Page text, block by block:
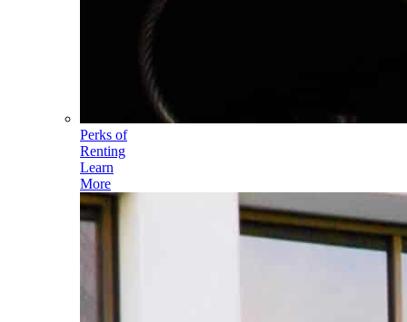
Perks of
Renting
Learn
More